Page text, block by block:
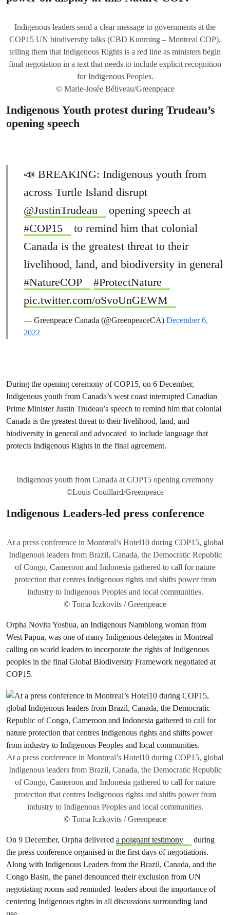
Indigenous leaders send a clear message to governments at the
COP15 UN biodiversity talks (CBD Kunming – Montreal COP),
telling them that Indigenous Rights is a red line as ministers begin
final negotiation in a text that needs to include explicit recognition
for Indigenous Peoples.
© Marie-Josée Béliveau/Greenpeace
Indigenous Youth protest during Trudeau’s
opening speech
📣 BREAKING: Indigenous youth from
across Turtle Island disrupt
@JustinTrudeau
opening speech at
#COP15
to remind him that colonial
Canada is the greatest threat to their
livelihood, land, and biodiversity in general
#NatureCOP
#ProtectNature
pic.twitter.com/oSvoUnGEWM
— Greenpeace Canada (@GreenpeaceCA) December 6,
2022
During the opening ceremony of COP15, on 6 December,
Indigenous youth from Canada’s west coast interrupted Canadian
Prime Minister Justin Trudeau’s speech to remind him that colonial
Canada is the greatest threat to their livelihood, land, and
biodiversity in general and advocated to include language that
protects Indigenous Rights in the final agreement.
Indigenous youth from Canada at COP15 opening ceremony
©Louis Couillard/Greenpeace
Indigenous Leaders-led press conference
At a press conference in Montreal’s Hotel10 during COP15, global
Indigenous leaders from Brazil, Canada, the Democratic Republic
of Congo, Cameroon and Indonesia gathered to call for nature
protection that centres Indigenous rights and shifts power from
industry to Indigenous Peoples and local communities.
© Toma Iczkovits / Greenpeace
Orpha Novita Yoshua, an Indigenous Namblong woman from
West Papua, was one of many Indigenous delegates in Montreal
calling on world leaders to incorporate the rights of Indigenous
peoples in the final Global Biodiversity Framework negotiated at
COP15.
At a press conference in Montreal’s Hotel10 during COP15, global
Indigenous leaders from Brazil, Canada, the Democratic Republic
of Congo, Cameroon and Indonesia gathered to call for nature
protection that centres Indigenous rights and shifts power from
industry to Indigenous Peoples and local communities.
© Toma Iczkovits / Greenpeace
On 9 December, Orpha delivered a poignant testimony
during
the press conference organised in the first days of negotiations.
Along with Indigenous Leaders from the Brazil, Canada, and the
Congo Basin, the panel denounced their exclusion from UN
negotiating rooms and reminded leaders about the importance of
centering Indigenous rights in all discussions surrounding land